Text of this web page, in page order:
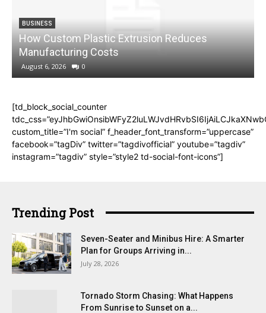
BUSINESS
How Custom Plastic Extrusion Reduces
Manufacturing Costs
August 6, 2026 0
[td_block_social_counter
custom_title=”I'm social” f_header_font_transform=”uppercase”
facebook=”tagDiv” twitter=”tagdivofficial” youtube=”tagdiv”
instagram=”tagdiv” style=”style2 td-social-font-icons”]
Trending Post
Seven-Seater and Minibus Hire: A Smarter
Plan for Groups Arriving in...
July 28, 2026
Tornado Storm Chasing: What Happens
From Sunrise to Sunset on a...